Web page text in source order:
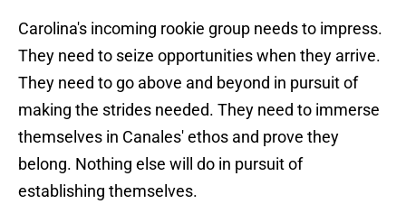
Carolina's incoming rookie group needs to impress.
They need to seize opportunities when they arrive.
They need to go above and beyond in pursuit of
making the strides needed. They need to immerse
themselves in Canales' ethos and prove they
belong. Nothing else will do in pursuit of
establishing themselves.